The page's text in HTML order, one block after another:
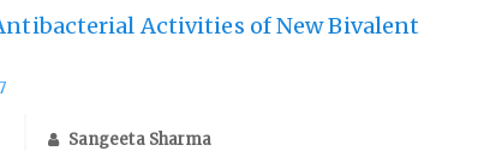
Activities of New Bivalent
Sangeeta Sharma